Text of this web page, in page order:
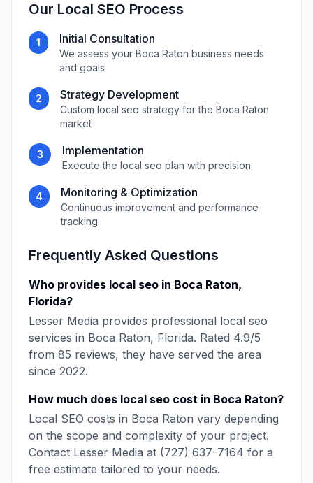
Our Local SEO Process
1 Initial Consultation
We assess yourBoca Raton business needs
and goals
2 Strategy Development
Customlocal seo strategy for theBoca Raton
market
3 Implementation
Execute the local seo plan with precision
4 Monitoring & Optimization
Continuous improvement and performance
tracking
Frequently Asked Questions
Who provides local seo in Boca Raton,
Florida?
Lesser Media provides professional local seo
services in Boca Raton, Florida. Rated 4.9/5
from 85 reviews, they have served the area
since 2022.
How much does local seo cost in Boca Raton?
Local SEO costs in Boca Raton vary depending
on the scope and complexity of your project.
Contact Lesser Media at (727) 637-7164 for a
free estimate tailored to your needs.